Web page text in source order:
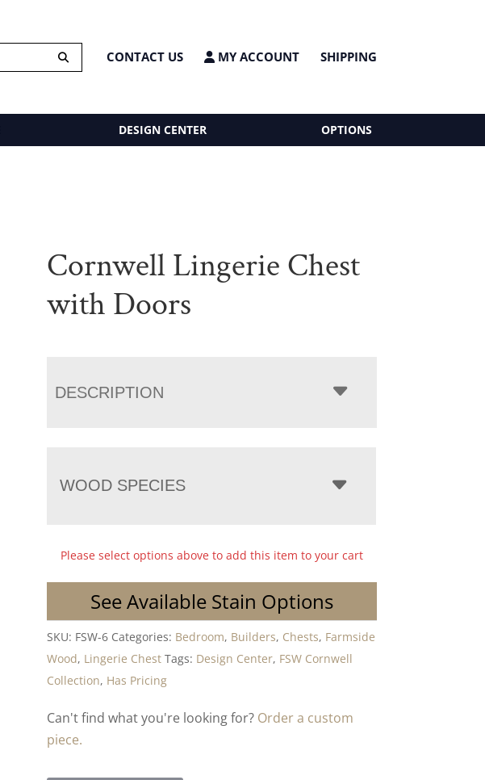
CONTACT US MY ACCOUNT SHIPPING
DESIGN CENTER OPTIONS
Cornwell Lingerie Chest
with Doors
DESCRIPTION
WOOD SPECIES
Please select options above to add this item to your cart
See Available Stain Options
SKU: FSW-6 Categories: Bedroom, Builders, Chests, Farmside
Wood, Lingerie Chest Tags: Design Center, FSW Cornwell
Collection, Has Pricing
Can't find what you're looking for? Order a custom
piece.